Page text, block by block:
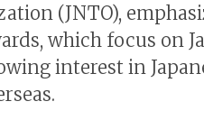
(JNTO),
which focus on
interest in